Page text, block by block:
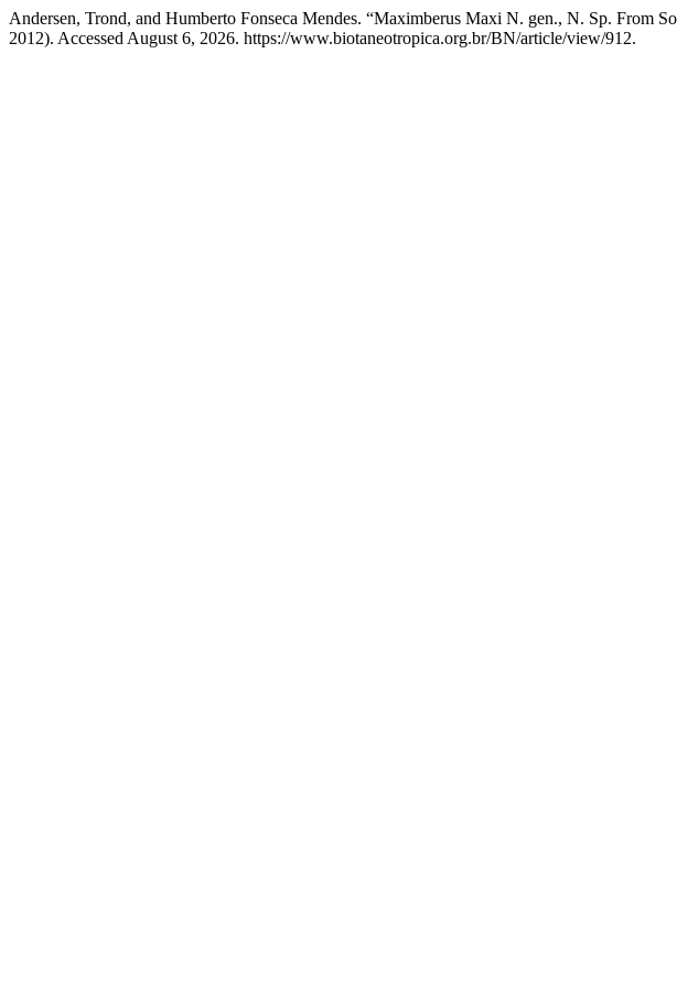
Andersen, Trond, and Humberto Fonseca Mendes. “Maximberus Maxi N. gen., N. Sp. From
2012). Accessed August 6, 2026. https://www.biotaneotropica.org.br/BN/article/view/912.